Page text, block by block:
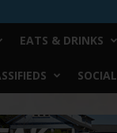
EATS & DRINKS
SOCIAL